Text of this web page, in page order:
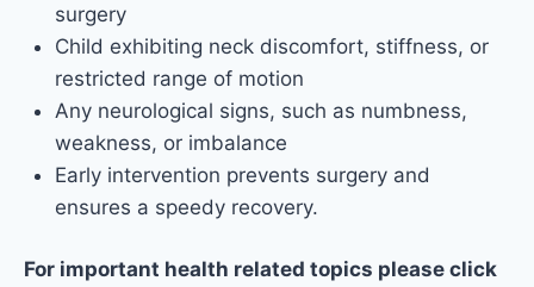
surgery
Child exhibiting neck discomfort, stiffness, or
restricted range of motion
Any neurological signs, such as numbness,
weakness, or imbalance
Early intervention prevents surgery and
ensures a speedy recovery.
For important health related topics please click